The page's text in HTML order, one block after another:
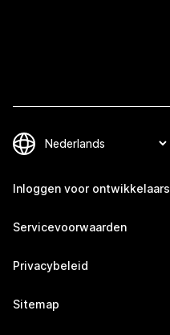
Inloggen voor ontwikkelaars
Servicevoorwaarden
Privacybeleid
Sitemap